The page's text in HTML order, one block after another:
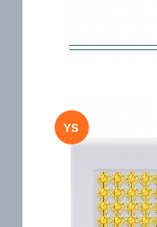
YS